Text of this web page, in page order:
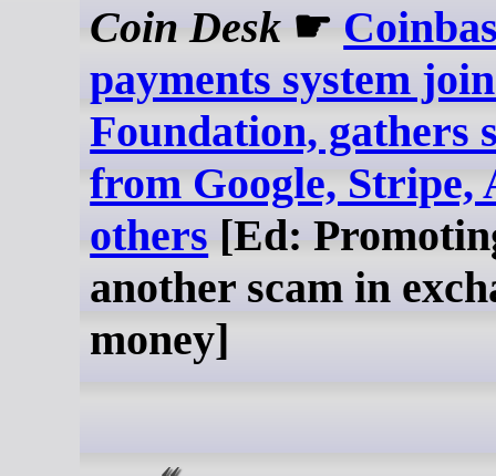
Coin Desk ☛
payments system
Foundation, gathers
from Google, Stripe,
others [Ed:
another scam in
money]